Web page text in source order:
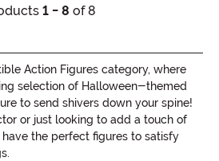
1 - 8 of 8
Action Figures category, where
selection of Halloween-themed
to send shivers down your spine!
or just looking to add a touch of
the perfect figures to satisfy